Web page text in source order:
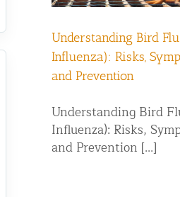
Understanding Bird
Influenza): Risks,
and Prevention
Understanding Bird
Influenza): Risks,
and Prevention [...]